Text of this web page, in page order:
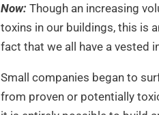
Now: Though an increasing
toxins in our buildings, this is
fact that we all have a vested
Small companies began to
from proven or potentially